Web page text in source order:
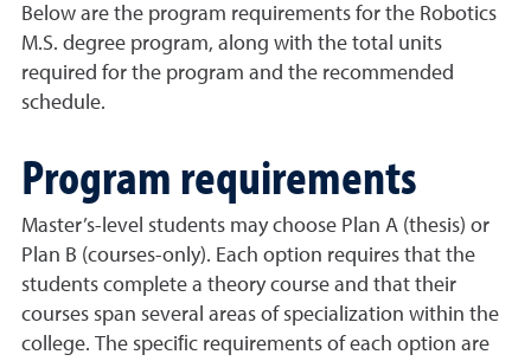
Below are the program requirements for the Robotics
M.S. degree program, along with the total units
required for the program and the recommended
schedule.
Program requirements
Master’s-level students may choose Plan A (thesis) or
Plan B (courses-only). Each option requires that the
students complete a theory course and that their
courses span several areas of specialization within the
college. The speciﬁc requirements of each option are